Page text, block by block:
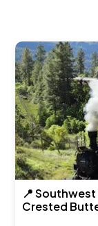
📍
Crested